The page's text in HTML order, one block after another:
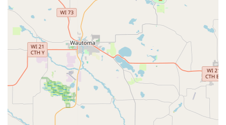
their day.
Wide Variety of Standard Keys:The kiosk can handle a
significant range of common house, office, and padlock
keys, eliminating the need to search for a hardware
store staff member or wait for a traditional locksmith.
Car Key Solutions:
While the machine may not program
transponder keys, Minute Key offers a system to
identify and facilitate the ordering and programming of
certain car keys and fobs, often at a significant discount
compared to dealership prices, through their
integrated network.